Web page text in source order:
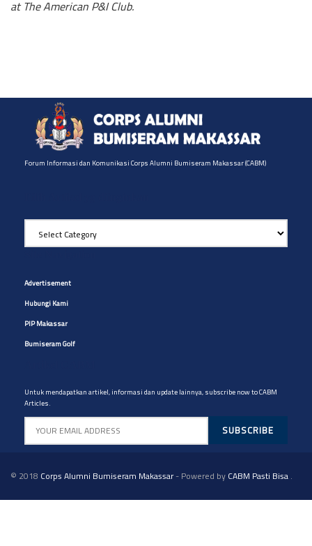
at The American P&I Club.
Forum Informasi dan Komunikasi Corps Alumni Bumiseram Makassar (CABM)
Pilih
Artikel
yg
Advertisement
Hubungi Kami
PIP Makassar
Bumiseram Golf
Untuk mendapatkan artikel, informasi dan update lainnya, subscribe now to CABM
Articles.
© 2018 Corps Alumni Bumiseram Makassar- Powered byCABM Pasti Bisa.